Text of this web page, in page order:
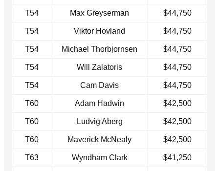
T54 Max Greyserman $44,750
T54 Viktor Hovland $44,750
T54 Michael Thorbjornsen $44,750
T54 Will Zalatoris $44,750
T54 Cam Davis $44,750
T60 Adam Hadwin $42,500
T60 Ludvig Aberg $42,500
T60 Maverick McNealy $42,500
T63 Wyndham Clark $41,250